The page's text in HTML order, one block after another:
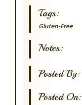
Tags:
Gluten-Free
Notes:
Posted By:
Posted On: